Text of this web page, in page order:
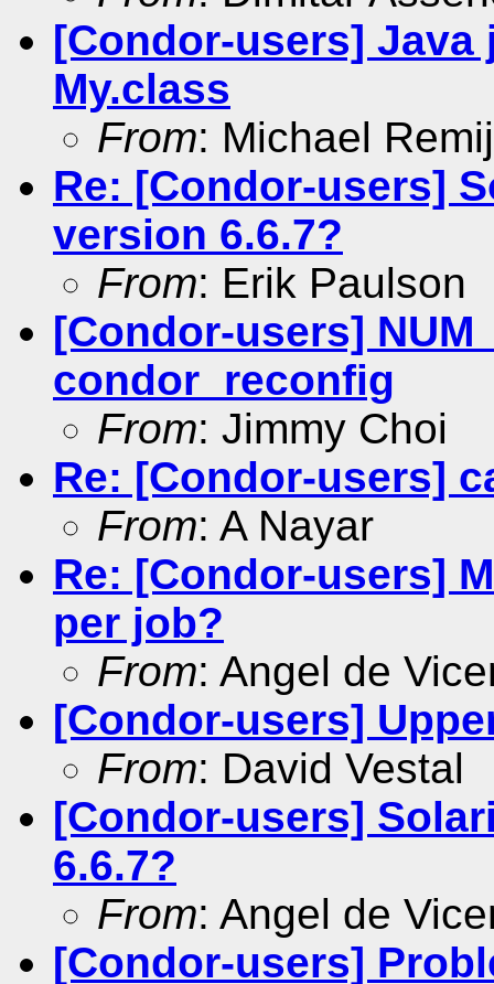
[Condor-users] Java
My.class
From: Michael
Re: [Condor-users]
version 6.6.7?
From: Erik Paulson
[Condor-users]
condor_reconfig
From: Jimmy Choi
Re: [Condor-users]
From: A Nayar
Re: [Condor-users]
per job?
From: Angel de
[Condor-users]
From: David Vestal
[Condor-users]
6.6.7?
From: Angel de
[Condor-users]